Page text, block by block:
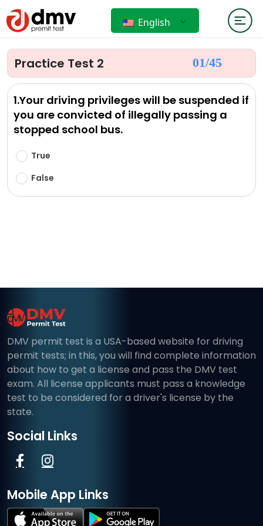
English
Practice Test 2 01/45
1.Your driving privileges will be suspended if
you are convicted of illegally passing a
stopped school bus.
True
False
DMV permit test is a USA-based website for driving
permit tests; in this, you will find complete information
about how to get a license and pass the DMV test
exam. All license applicants must pass a knowledge
test to be considered for a driver's license by the
state.
Social Links
Mobile App Links